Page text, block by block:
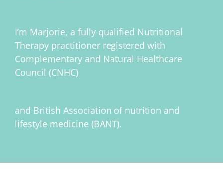
I’m Marjorie, a fully qualified Nutritional
Therapy practitioner registered with
Complementary and Natural Healthcare
Council (CNHC)
and British Association of nutrition and
lifestyle medicine (BANT).